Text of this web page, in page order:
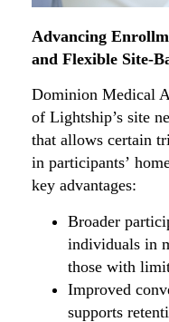
Advancing
and Flexible Site-
Dominion Medical
of Lightship’s site
that allows certain
in participants’
key advantages:
Broader
individuals in
those with
Improved
supports